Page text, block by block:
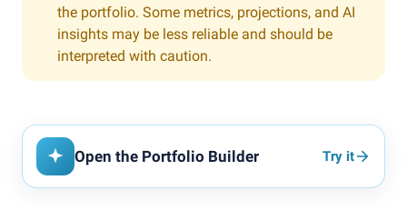
the portfolio. Some metrics, projections, and AI
insights may be less reliable and should be
interpreted with caution.
Open the Portfolio Builder Try it